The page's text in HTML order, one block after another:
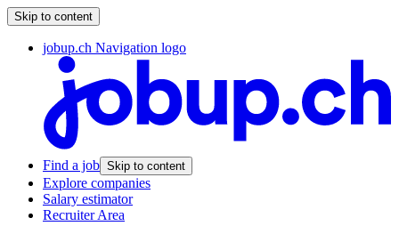
Skip to content
jobup.ch Navigation logo
Find a job Skip to content
Explore companies
Salary estimator
Recruiter Area